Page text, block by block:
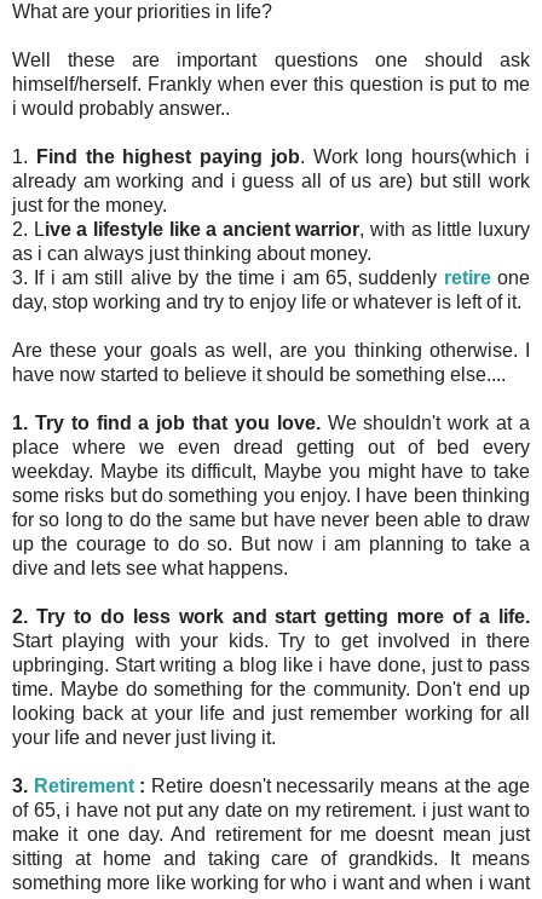
What are your priorities in life?
Well these are important questions one should ask
himself/herself. Frankly when ever this question is put to me
i would probably answer..
1. Find the highest paying job. Work long hours(which i
already am working and i guess all of us are) but still work
just for the money.
2. Live a lifestyle like a ancient warrior, with as little luxury
as i can always just thinking about money.
3. If i am still alive by the time i am 65, suddenly retireone
day, stop working and try to enjoy life or whatever is left of it.
Are these your goals as well, are you thinking otherwise. I
have now started to believe it should be something else....
1. Try to find a job that you love.We shouldn't work at a
place where we even dread getting out of bed every
weekday. Maybe its difficult, Maybe you might have to take
some risks but do something you enjoy. I have been thinking
for so long to do the same but have never been able to draw
up the courage to do so. But now i am planning to take a
dive and lets see what happens.
2. Try to do less work and start getting more of a life.
Start playing with your kids. Try to get involved in there
upbringing. Start writing a blog like i have done, just to pass
time. Maybe do something for the community. Don't end up
looking back at your life and just remember working for all
your life and never just living it.
3. Retirement: Retire doesn't necessarily means at the age
of 65, i have not put any date on my retirement. i just want to
make it one day. And retirement for me doesnt mean just
sitting at home and taking care of grandkids. It means
something more like working for who i want and when i want